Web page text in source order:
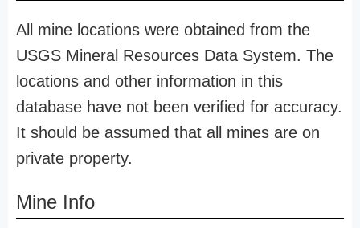
All mine locations were obtained from the
USGS Mineral Resources Data System. The
locations and other information in this
database have not been verified for accuracy.
It should be assumed that all mines are on
private property.
Mine Info